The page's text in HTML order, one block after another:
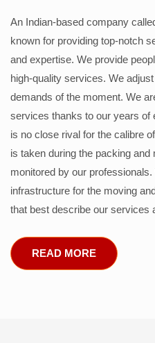
An Indian-based company
known for providing top-notch
and expertise. We provide
high-quality services. We
demands of the moment. We
services thanks to our years of
is no close rival for the calibre
is taken during the packing
monitored by our
infrastructure for the moving
that best describe our services
READ MORE